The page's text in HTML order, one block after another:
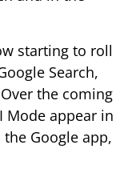
starting to roll
Search,
the coming
Mode appear in
Google app,